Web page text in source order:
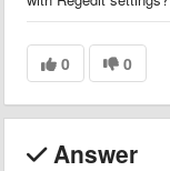
0 0
Answer